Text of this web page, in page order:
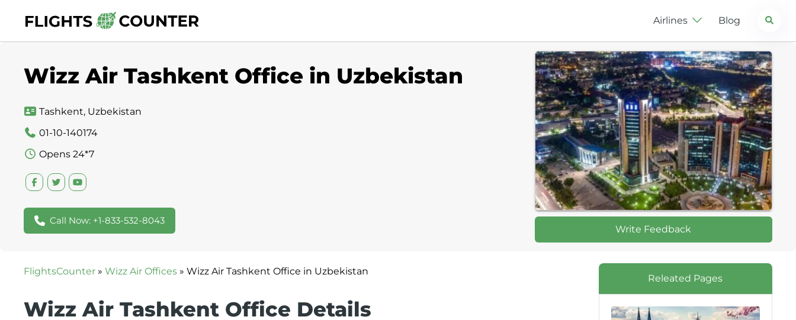
content
Airlines Blog Search
Wizz Air Tashkent Office in Uzbekistan
Tashkent, Uzbekistan
01-10-140174
Opens 24*7
Call Now: +1-833-532-8043
Write Feedback
FlightsCounter » Wizz Air Offices » Wizz Air Tashkent Office in Uzbekistan
Wizz Air Tashkent Office Details
Releated Pages